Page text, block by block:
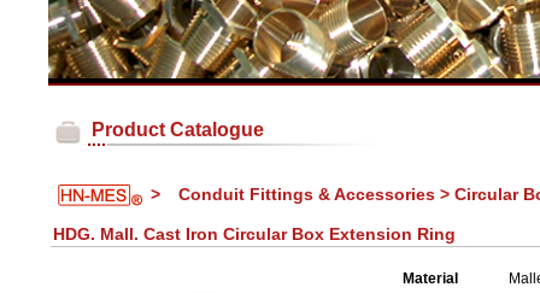
Product Catalogue
> Conduit Fittings & Accessories > Circular
HDG. Mall. Cast Iron Circular Box Extension Ring
Material